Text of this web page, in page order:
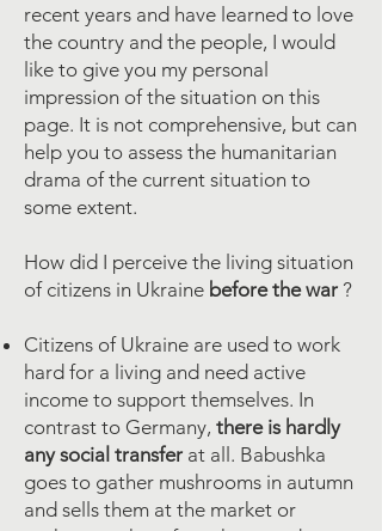
recent years and have learned to love
the country and the people, I would
like to give you my personal
impression of the situation on this
page. It is not comprehensive, but can
help you to assess the humanitarian
drama of the current situation to
some extent.
How did I perceive the living situation
of citizens in Ukraine before the war ?
Citizens of Ukraine are used to work
hard for a living and need active
income to support themselves. In
contrast to Germany, there is hardly
any social transfer at all. Babushka
goes to gather mushrooms in autumn
and sells them at the market or